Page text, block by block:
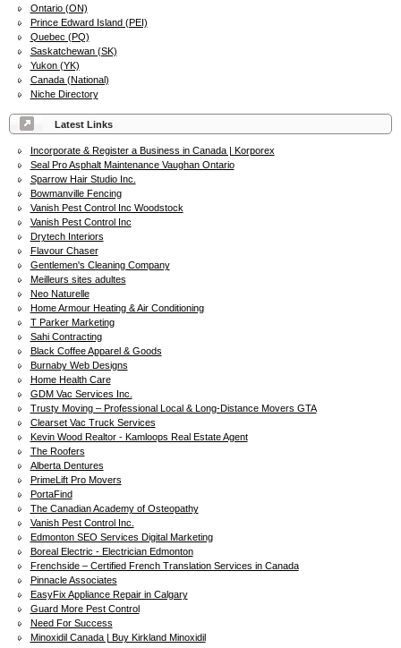
Ontario (ON)
Prince Edward Island (PEI)
Quebec (PQ)
Saskatchewan (SK)
Yukon (YK)
Canada (National)
Niche Directory
Latest Links
Incorporate & Register a Business in Canada | Korporex
Seal Pro Asphalt Maintenance Vaughan Ontario
Sparrow Hair Studio Inc.
Bowmanville Fencing
Vanish Pest Control Inc Woodstock
Vanish Pest Control Inc
Drytech Interiors
Flavour Chaser
Gentlemen's Cleaning Company
Meilleurs sites adultes
Neo Naturelle
Home Armour Heating & Air Conditioning
T Parker Marketing
Sahi Contracting
Black Coffee Apparel & Goods
Burnaby Web Designs
Home Health Care
GDM Vac Services Inc.
Trusty Moving – Professional Local & Long-Distance Movers GTA
Clearset Vac Truck Services
Kevin Wood Realtor - Kamloops Real Estate Agent
The Roofers
Alberta Dentures
PrimeLift Pro Movers
PortaFind
The Canadian Academy of Osteopathy
Vanish Pest Control Inc.
Edmonton SEO Services Digital Marketing
Boreal Electric - Electrician Edmonton
Frenchside – Certified French Translation Services in Canada
Pinnacle Associates
EasyFix Appliance Repair in Calgary
Guard More Pest Control
Need For Success
Minoxidil Canada | Buy Kirkland Minoxidil